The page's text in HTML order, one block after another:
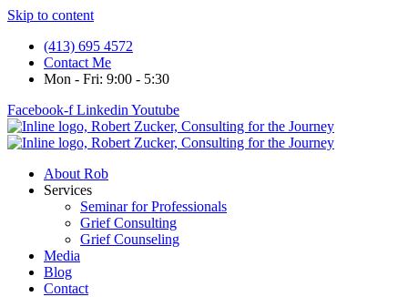
Skip to content
(413) 695 4572
Contact Me
Mon - Fri: 9:00 - 5:30
Facebook-f Linkedin Youtube
About Rob
Services
Seminar for Professionals
Grief Consulting
Grief Counseling
Media
Blog
Contact